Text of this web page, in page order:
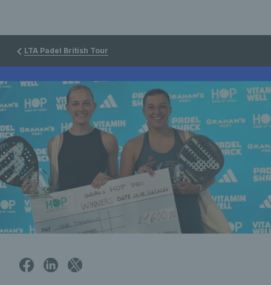
LTA Padel British Tour